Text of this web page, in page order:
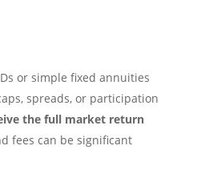
or simple fixed annuities
spreads, or participation
the full market return
fees can be significant